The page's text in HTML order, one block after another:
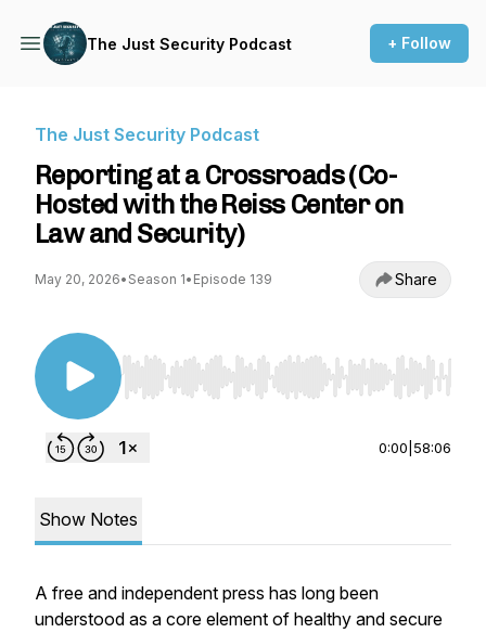
The Just Security Podcast + Follow
The Just Security Podcast
Reporting at a Crossroads (Co-
Hosted with the Reiss Center on
Law and Security)
May 20, 2026• Season 1• Episode 139 Share
Use Left/Right to seek, Home/End to jump to
0:00 58:06
Show Notes
A free and independent press has long been
understood as a core element of healthy and secure